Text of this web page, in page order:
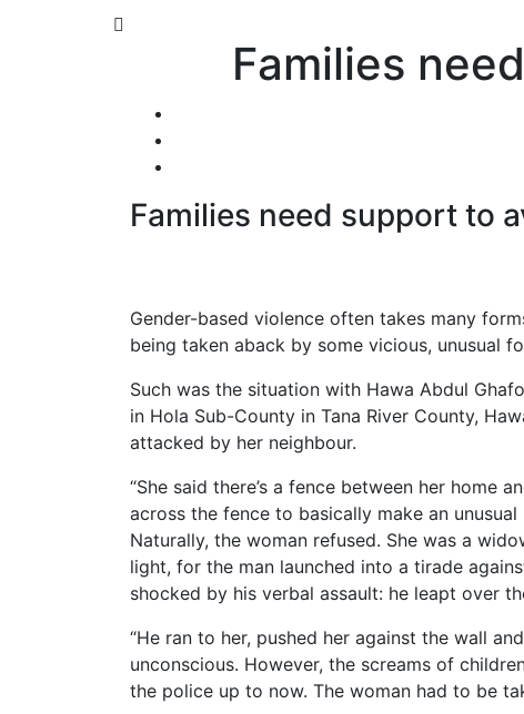
Families
Families need support to
Gender-based violence often takes many
being taken aback by some vicious, unusual
Such was the situation with Hawa Abdul
in Hola Sub-County in Tana River County,
attacked by her neighbour.
“She said there’s a fence between her home
across the fence to basically make an
Naturally, the woman refused. She was a
light, for the man launched into a tirade
shocked by his verbal assault: he leapt over
“He ran to her, pushed her against the wall
unconscious. However, the screams of
the police up to now. The woman had to be